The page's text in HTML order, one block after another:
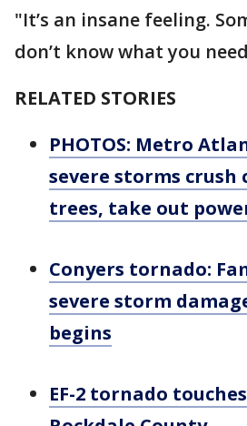
"It’s an insane feeling.
don’t know what you
RELATED STORIES
PHOTOS: Metro
severe storms crush
trees, take out
Conyers tornado:
severe storm
begins
EF-2 tornado